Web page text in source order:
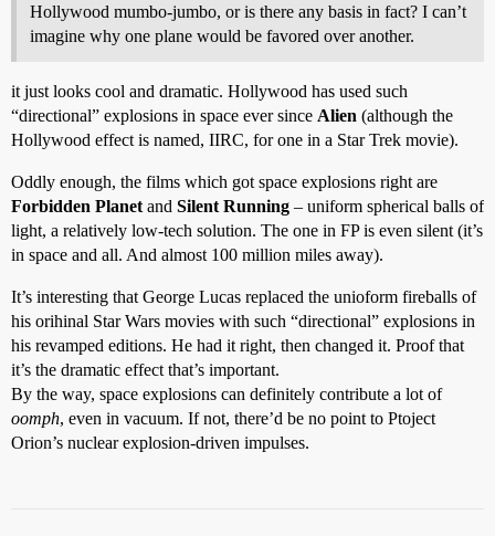
Hollywood mumbo-jumbo, or is there any basis in fact? I can’t
imagine why one plane would be favored over another.
it just looks cool and dramatic. Hollywood has used such
“directional” explosions in space ever since Alien (although the
Hollywood effect is named, IIRC, for one in a Star Trek movie).
Oddly enough, the films which got space explosions right are
Forbidden Planet and Silent Running – uniform spherical balls of
light, a relatively low-tech solution. The one in FP is even silent (it’s
in space and all. And almost 100 million miles away).
It’s interesting that George Lucas replaced the unioform fireballs of
his orihinal Star Wars movies with such “directional” explosions in
his revamped editions. He had it right, then changed it. Proof that
it’s the dramatic effect that’s important.
By the way, space explosions can definitely contribute a lot of
oomph, even in vacuum. If not, there’d be no point to Ptoject
Orion’s nuclear explosion-driven impulses.